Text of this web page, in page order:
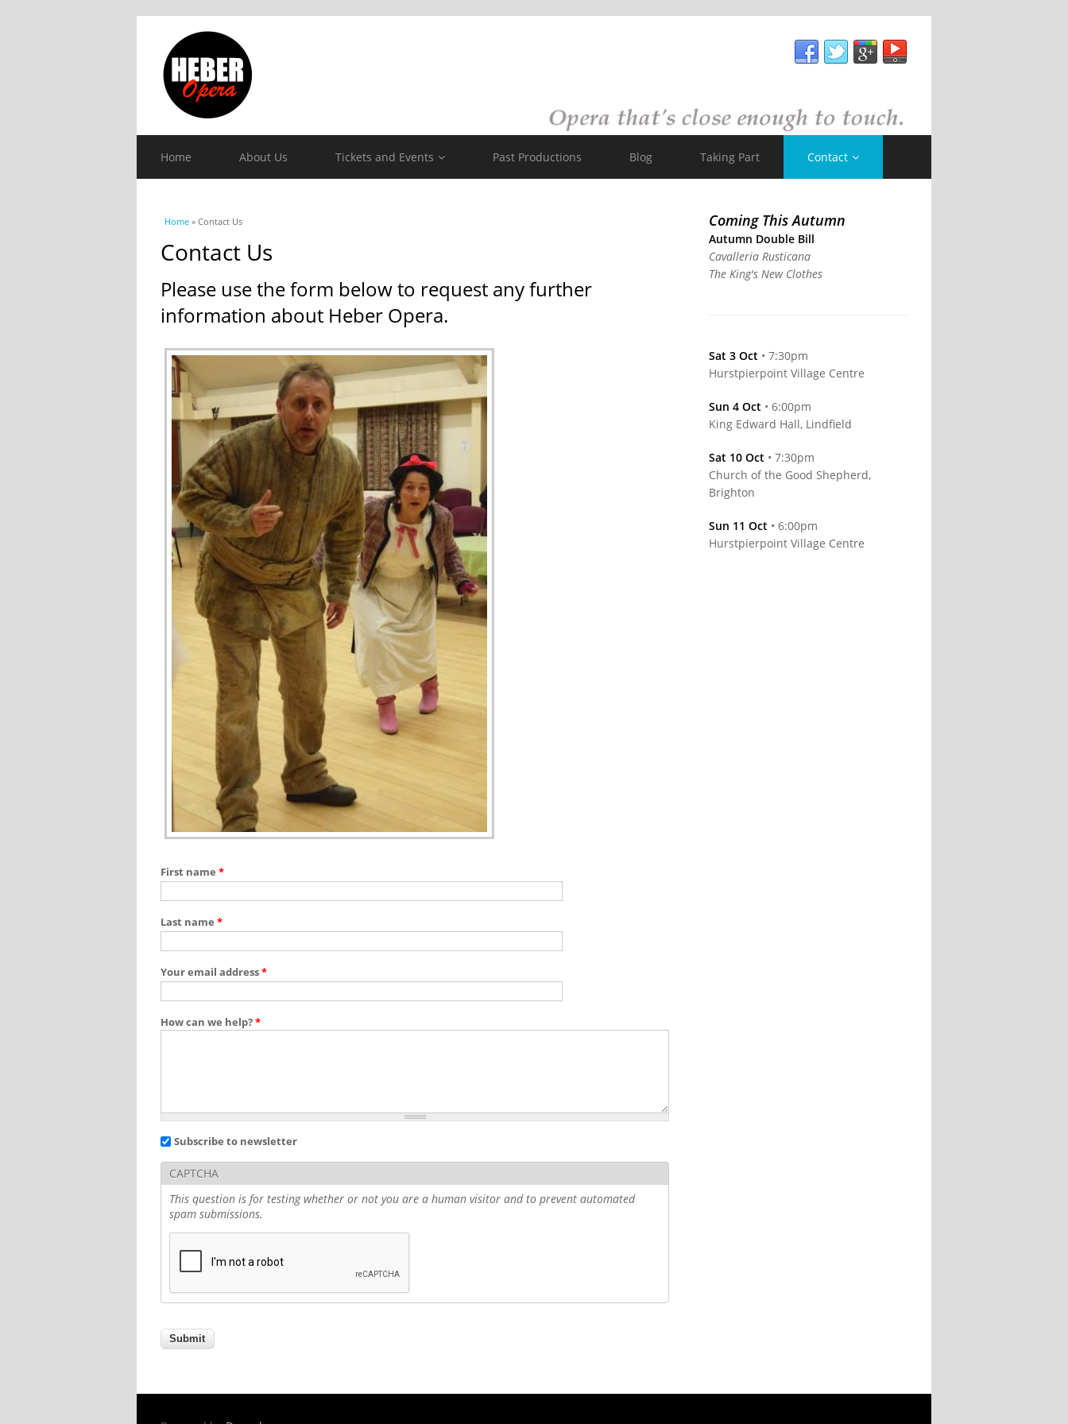
Home About Us Tickets and Events Past Productions Blog Taking Part Contact
You are here
Home » Contact Us
Contact Us
Please use the form below to request any further
information about Heber Opera.
First name *
Last name *
Your email address*
How can we help?*
Subscribe to newsletter
CAPTCHA
This question is for testing whether or not you are a human visitor and to prevent automated
spam submissions.
Coming This Autumn
Autumn Double Bill
Cavalleria Rusticana
The King's New Clothes
Sat 3 Oct • 7:30pm
Hurstpierpoint Village Centre
Sun 4 Oct • 6:00pm
King Edward Hall, Lindfield
Sat 10 Oct • 7:30pm
Church of the Good Shepherd,
Brighton
Sun 11 Oct • 6:00pm
Hurstpierpoint Village Centre